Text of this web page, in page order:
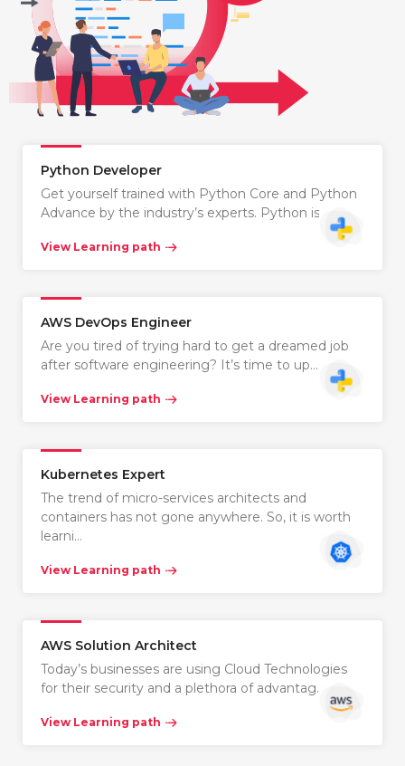
Python Developer
Get yourself trained with Python Core and Python
Advance by the industry’s experts. Python is…
View Learning path
AWS DevOps Engineer
Are you tired of trying hard to get a dreamed job
after software engineering? It’s time to up…
View Learning path
Kubernetes Expert
The trend of micro-services architects and
containers has not gone anywhere. So, it is worth
learni…
View Learning path
AWS Solution Architect
Today’s businesses are using Cloud Technologies
for their security and a plethora of advantag…
View Learning path